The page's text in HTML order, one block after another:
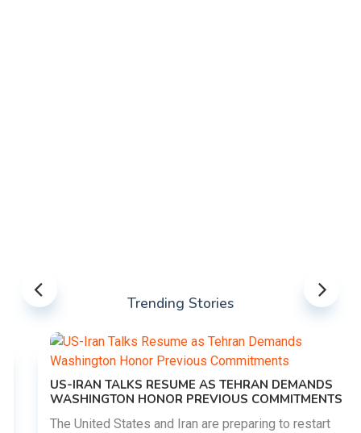
Trending Stories
US-IRAN TALKS RESUME AS TEHRAN DEMANDS
WASHINGTON HONOR PREVIOUS COMMITMENTS
The United States and Iran are preparing to restart